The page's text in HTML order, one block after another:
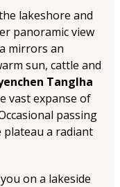
lakeshore and
panoramic view
mirrors an
sun, cattle and
Tanglha
vast expanse of
passing
a radiant
on a lakeside